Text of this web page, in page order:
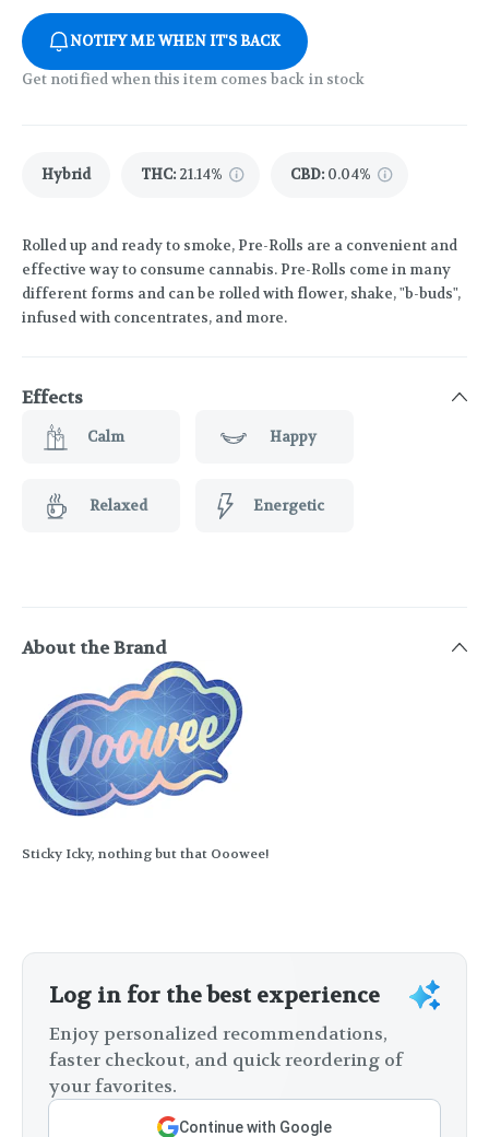
NOTIFY ME WHEN IT'S BACK
Get notified when this item comes back in stock
Hybrid THC: 21.14% CBD: 0.04%
Rolled up and ready to smoke, Pre-Rolls are a convenient and
effective way to consume cannabis. Pre-Rolls come in many
different forms and can be rolled with flower, shake, "b-buds",
infused with concentrates, and more.
Effects
Calm Happy
Relaxed Energetic
About the Brand
Sticky Icky, nothing but that Ooowee!
Log in for the best experience
Enjoy personalized recommendations,
faster checkout, and quick reordering of
your favorites.
Continue with Google